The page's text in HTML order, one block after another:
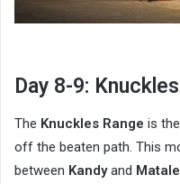
Day 8-9:
The Knuckles Range is
off the beaten path. This
between Kandyand